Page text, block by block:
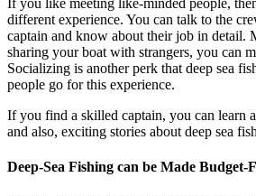
If you like meeting like-minded people,
different experience. You can talk to the
captain and know about their job in detail.
sharing your boat with strangers, you can
Socializing is another perk that deep sea
people go for this experience.
If you find a skilled captain, you can learn
and also, exciting stories about deep sea
Deep-Sea Fishing can be Made Budget-